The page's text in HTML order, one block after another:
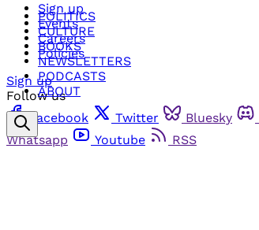
POLITICS
CULTURE
BOOKS
NEWSLETTERS
PODCASTS
ABOUT
Sign up
Events
Careers
Policies
Sign up
Follow us
Facebook
Twitter Bluesky
Whatsapp
Youtube RSS